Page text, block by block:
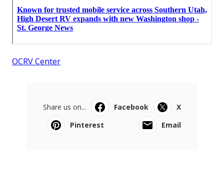
OCRV Center
Share us on... Facebook
X
Pinterest
Email